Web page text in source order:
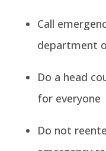
Call
department
Do a head
for everyone
Do not